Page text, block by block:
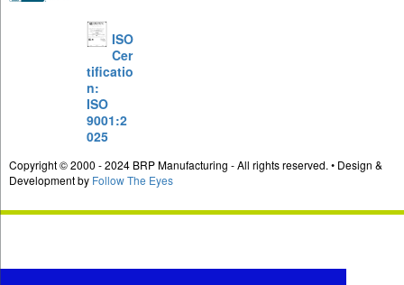
ISO
Cer
tificatio
n:
ISO
9001:2
025
Copyright © 2000 - 2024 BRP Manufacturing - All rights reserved. • Design &
Development by Follow The Eyes